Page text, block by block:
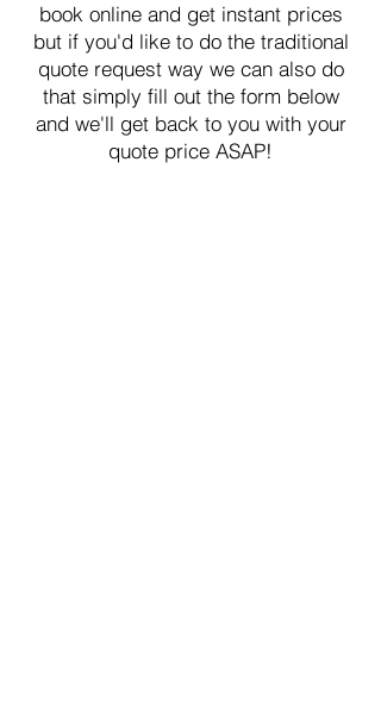
book online and get instant prices
but if you'd like to do the traditional
quote request way we can also do
that simply fill out the form below
and we'll get back to you with your
quote price ASAP!